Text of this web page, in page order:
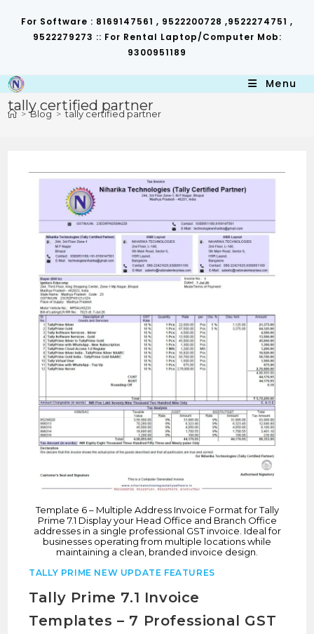
contentFor Software : 8169147561 , 9522200728 ,9522274751 ,
9522279273 :: For Rental Laptop/Computer Mob:
9300951189
Menu
tally certified partner
> Blog > tally certified partner
Template 6 – Multiple Address Invoice Format for Tally
Prime 7.1 Display your Head Office and Branch Office
addresses in a single professional GST invoice. Ideal for
businesses operating from multiple locations while
maintaining a clean, branded invoice design.
TALLY PRIME NEW UPDATE FEATURES
Tally Prime 7.1 Invoice
Templates – 7 Professional GST